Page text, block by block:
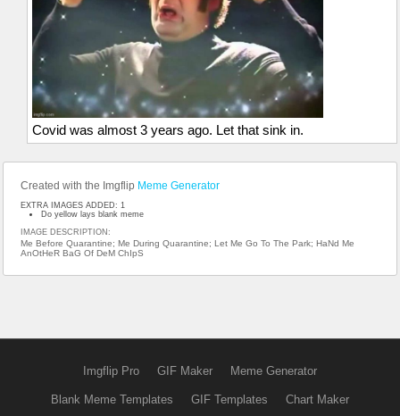
Covid was almost 3 years ago. Let that sink in.
Created with the Imgflip Meme Generator
EXTRA IMAGES ADDED: 1
Do yellow lays blank meme
IMAGE DESCRIPTION:
Me Before Quarantine; Me During Quarantine; Let Me Go To The Park; HaNd Me
AnOtHeR BaG Of DeM ChIpS
Imgflip Pro GIF Maker Meme Generator
Blank Meme Templates GIF Templates Chart Maker